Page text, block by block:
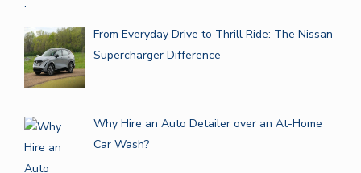
From Everyday Drive to Thrill Ride: The Nissan
Supercharger Difference
Why Hire an Auto Detailer over an At-Home
Car Wash?